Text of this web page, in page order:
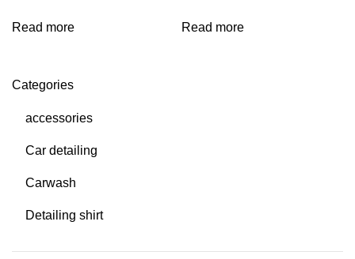
Categories
accessories
Car detailing
Carwash
Detailing shirt
Read more Read more